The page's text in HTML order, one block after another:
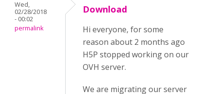
Wed,
02/28/2018
- 00:02
permalink
Download
Hi everyone, for some
reason about 2 months ago
H5P stopped working on our
OVH server.
We are migrating our server